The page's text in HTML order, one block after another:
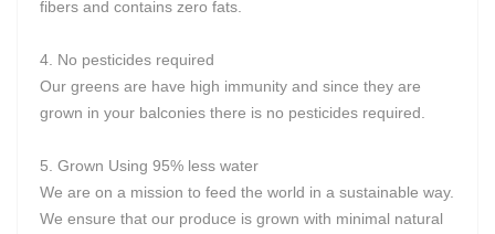
fibers and contains zero fats.
4. No pesticides required
Our greens are have high immunity and since they are
grown in your balconies there is no pesticides required.
5. Grown Using 95% less water
We are on a mission to feed the world in a sustainable way.
We ensure that our produce is grown with minimal natural